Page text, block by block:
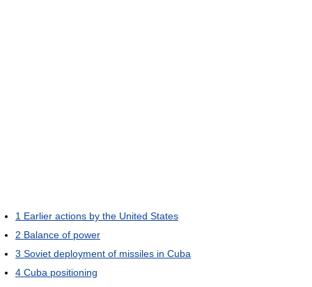
1 Earlier actions by the United States
2 Balance of power
3 Soviet deployment of missiles in Cuba
4 Cuba positioning